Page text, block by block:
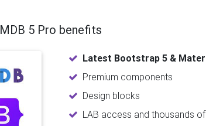
MDB 5 Pro benefits
Latest Bootstrap 5 &
Premium components
Design blocks
LAB access and thousands